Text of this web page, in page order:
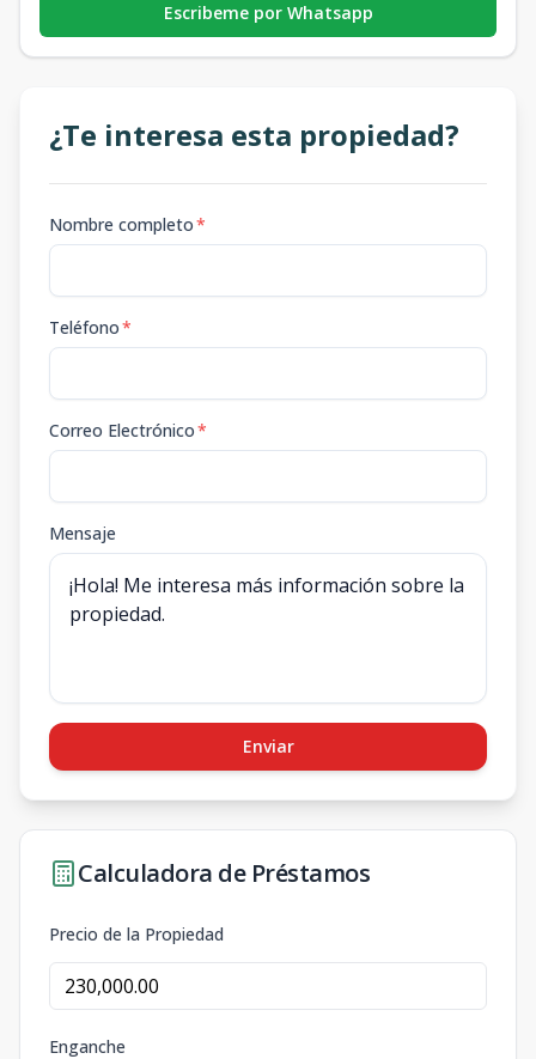
Escribeme por Whatsapp
¿Te interesa esta propiedad?
Nombre completo*
Teléfono*
Correo Electrónico*
Mensaje
Enviar
Calculadora de Préstamos
Precio de la Propiedad
Enganche